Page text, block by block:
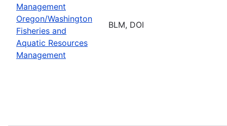
Management
Oregon/Washington
Fisheries and
Aquatic Resources
Management
BLM, DOI